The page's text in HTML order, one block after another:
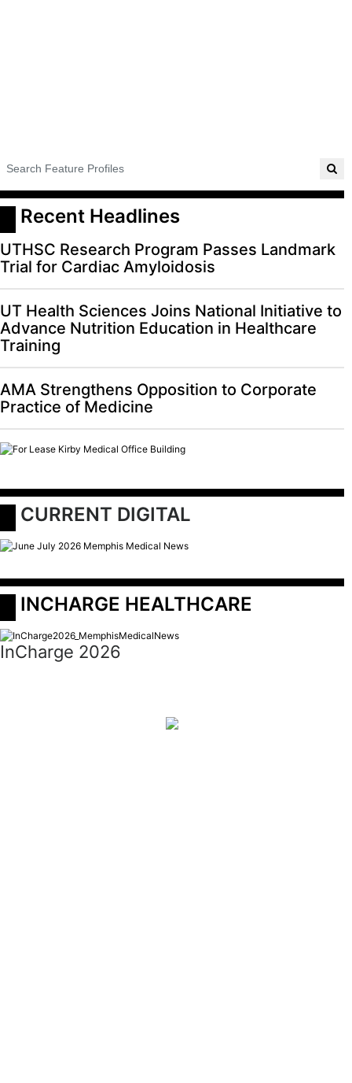
Recent Headlines
UTHSC Research Program Passes Landmark
Trial for Cardiac Amyloidosis
UT Health Sciences Joins National Initiative to
Advance Nutrition Education in Healthcare
Training
AMA Strengthens Opposition to Corporate
Practice of Medicine
CURRENT DIGITAL
INCHARGE HEALTHCARE
InCharge 2026